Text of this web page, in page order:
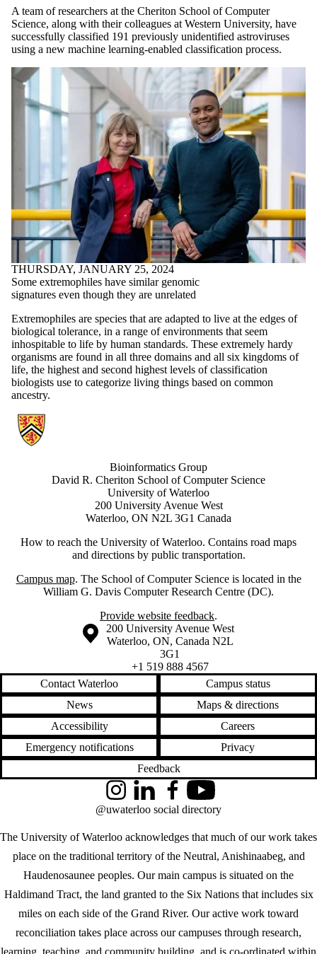
A team of researchers at the Cheriton School of Computer
Science, along with their colleagues at Western University, have
successfully classified 191 previously unidentified astroviruses
using a new machine learning-enabled classification process.
THURSDAY, JANUARY 25, 2024
Some extremophiles have similar genomic
signatures even though they are unrelated
Extremophiles are species that are adapted to live at the edges of
biological tolerance, in a range of environments that seem
inhospitable to life by human standards. These extremely hardy
organisms are found in all three domains and all six kingdoms of
life, the highest and second highest levels of classification
biologists use to categorize living things based on common
ancestry.
Information about Bioinformatics Group
Bioinformatics Group
David R. Cheriton School of Computer Science
University of Waterloo
200 University Avenue West
Waterloo, ON N2L 3G1 Canada
How to reach the University of Waterloo. Contains road maps
and directions by public transportation.
Campus map. The School of Computer Science is located in the
William G. Davis Computer Research Centre (DC).
Provide website feedback.
Information about the University of Waterloo
Campus map
200 University Avenue West
Waterloo, ON, Canada N2L
3G1
+1 519 888 4567
Contact Waterloo
Campus status
News
Maps & directions
Accessibility
Careers
Emergency notifications
Privacy
Feedback
The University of Waterloo acknowledges that much of our work takes
place on the traditional territory of the Neutral, Anishinaabeg, and
Haudenosaunee peoples. Our main campus is situated on the
Haldimand Tract, the land granted to the Six Nations that includes six
miles on each side of the Grand River. Our active work toward
reconciliation takes place across our campuses through research,
learning, teaching, and community building, and is co-ordinated within
InstagramLinkedInFacebookYouTube
@uwaterloo social directory